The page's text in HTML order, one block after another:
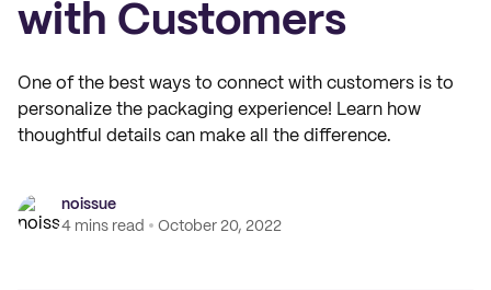
with Customers
One of the best ways to connect with customers is to
personalize the packaging experience! Learn how
thoughtful details can make all the difference.
noissue
4 mins read
October 20, 2022